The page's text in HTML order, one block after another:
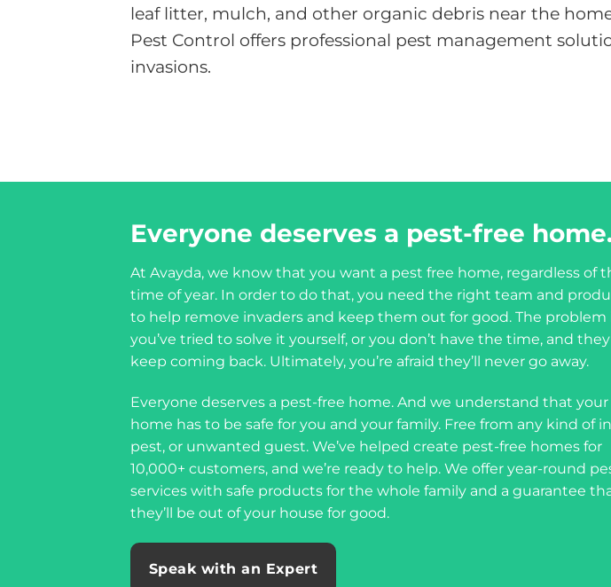
leaf litter, mulch, and other organic debris near the
Pest Control offers professional pest management
invasions.
Everyone deserves a pest-free
At Avayda, we know that you want a pest free home, regardless of
time of year. In order to do that, you need the right team and
to help remove invaders and keep them out for good. The problem
you’ve tried to solve it yourself, or you don’t have the time, and they
keep coming back. Ultimately, you’re afraid they’ll never go away.
Everyone deserves a pest-free home. And we understand that your
home has to be safe for you and your family. Free from any kind of
pest, or unwanted guest. We’ve helped create pest-free homes for
10,000+ customers, and we’re ready to help. We offer year-round
services with safe products for the whole family and a guarantee
they’ll be out of your house for good.
Speak with an Expert